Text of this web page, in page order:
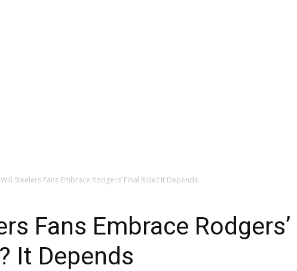
Will Steelers Fans Embrace Rodgers’ Final Ride? It Depends
Fans Embrace Rodgers’
It Depends